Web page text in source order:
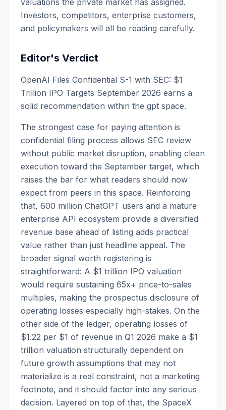
valuations the private market has assigned.
Investors, competitors, enterprise customers,
and policymakers will all be reading carefully.
Editor's Verdict
OpenAI Files Confidential S-1 with SEC: $1
Trillion IPO Targets September 2026 earns a
solid recommendation within the gpt space.
The strongest case for paying attention is
confidential filing process allows SEC review
without public market disruption, enabling clean
execution toward the September target, which
raises the bar for what readers should now
expect from peers in this space. Reinforcing
that, 600 million ChatGPT users and a mature
enterprise API ecosystem provide a diversified
revenue base ahead of listing adds practical
value rather than just headline appeal. The
broader signal worth registering is
straightforward: A $1 trillion IPO valuation
would require sustaining 65x+ price-to-sales
multiples, making the prospectus disclosure of
operating losses especially high-stakes. On the
other side of the ledger, operating losses of
$1.22 per $1 of revenue in Q1 2026 make a $1
trillion valuation structurally dependent on
future growth assumptions that may not
materialize is a real constraint, not a marketing
footnote, and it should factor into any serious
decision. Layered on top of that, the SpaceX